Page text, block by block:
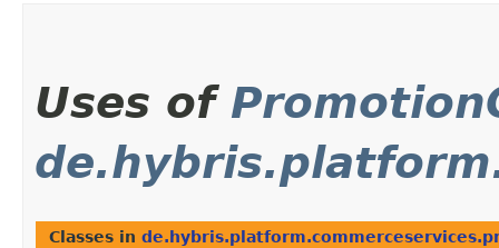
Uses of
Classes in